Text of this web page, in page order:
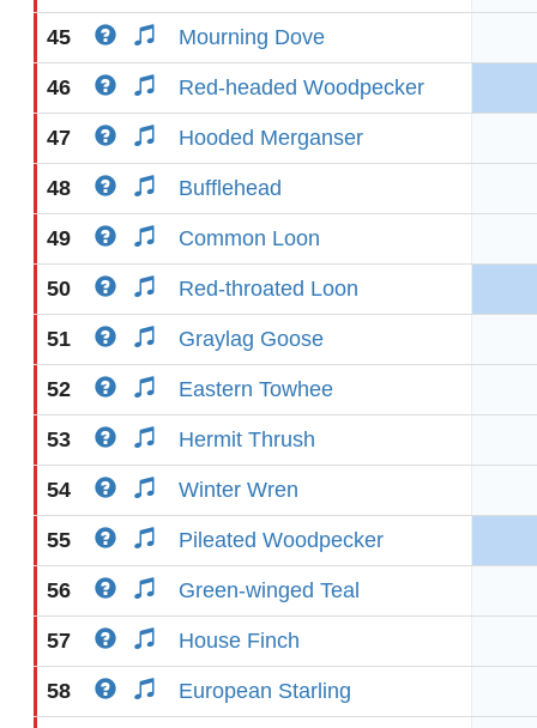
45 Mourning Dove
46 Red-headed Woodpecker
47 Hooded Merganser
48 Bufflehead
49 Common Loon
50 Red-throated Loon
51 Graylag Goose
52 Eastern Towhee
53 Hermit Thrush
54 Winter Wren
55 Pileated Woodpecker
56 Green-winged Teal
57 House Finch
58 European Starling